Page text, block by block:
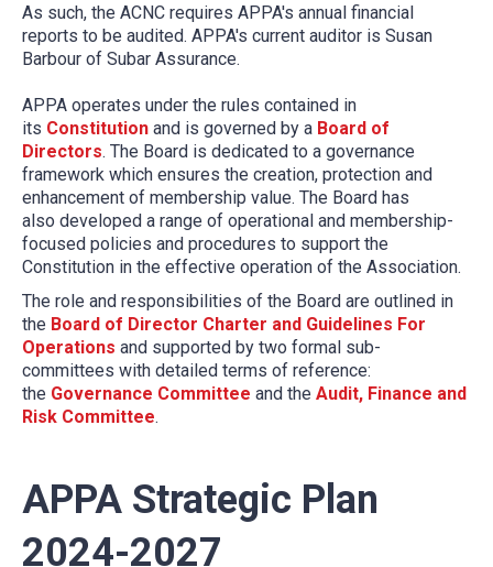
As such, the ACNC requires APPA's annual financial
reports to be audited. APPA's current auditor is Susan
Barbour of Subar Assurance.
APPA operates under the rules contained in
its Constitution and is governed by a Board of
Directors. The Board is dedicated to a governance
framework which ensures the creation, protection and
enhancement of membership value. The Board has
also developed a range of operational and membership-
focused policies and procedures to support the
Constitution in the effective operation of the Association.
The role and responsibilities of the Board are outlined in
the Board of Director Charter and Guidelines For
Operations and supported by two formal sub-
committees with detailed terms of reference:
the Governance Committee and the Audit, Finance and
Risk Committee.
APPA Strategic Plan
2024-2027